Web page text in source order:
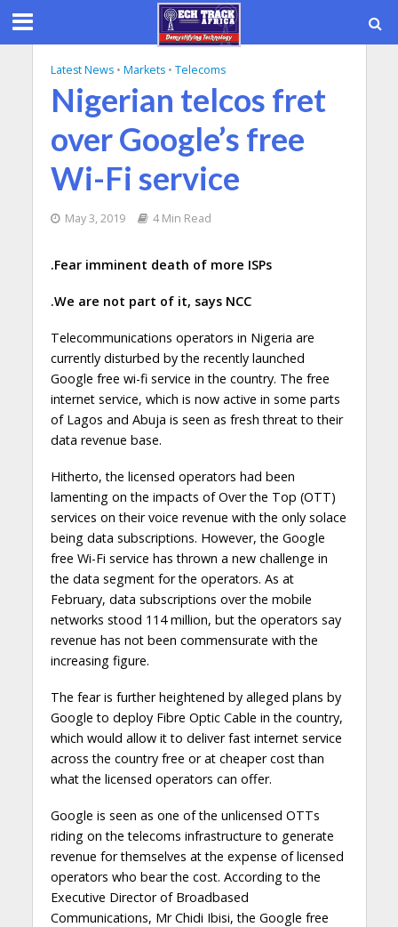
Latest News • Markets • Telecoms
Nigerian telcos fret
over Google’s free
Wi-Fi service
May 3, 2019 4 Min Read
.Fear imminent death of more ISPs
.We are not part of it, says NCC
Telecommunications operators in Nigeria are
currently disturbed by the recently launched
Google free wi-fi service in the country. The free
internet service, which is now active in some parts
of Lagos and Abuja is seen as fresh threat to their
data revenue base.
Hitherto, the licensed operators had been
lamenting on the impacts of Over the Top (OTT)
services on their voice revenue with the only solace
being data subscriptions. However, the Google
free Wi-Fi service has thrown a new challenge in
the data segment for the operators. As at
February, data subscriptions over the mobile
networks stood 114 million, but the operators say
revenue has not been commensurate with the
increasing figure.
The fear is further heightened by alleged plans by
Google to deploy Fibre Optic Cable in the country,
which would allow it to deliver fast internet service
across the country free or at cheaper cost than
what the licensed operators can offer.
Google is seen as one of the unlicensed OTTs
riding on the telecoms infrastructure to generate
revenue for themselves at the expense of licensed
operators who bear the cost. According to the
Executive Director of Broadbased
Communications, Mr Chidi Ibisi, the Google free